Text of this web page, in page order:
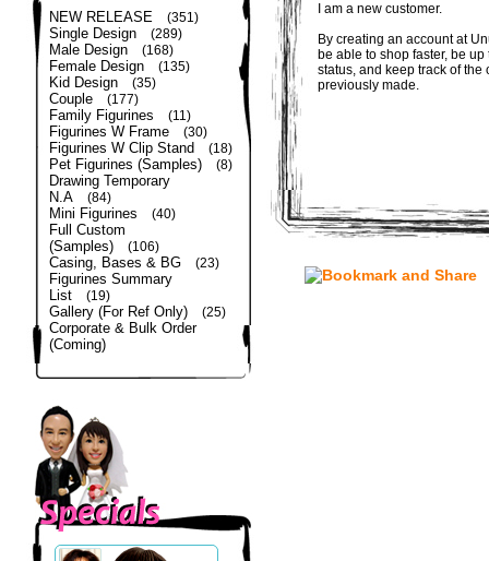
NEW RELEASE (351)
Single Design (289)
Male Design (168)
Female Design (135)
Kid Design (35)
Couple (177)
Family Figurines (11)
Figurines W Frame (30)
Figurines W Clip Stand (18)
Pet Figurines (Samples) (8)
Drawing Temporary
N.A
(84)
Mini Figurines (40)
Full Custom
(Samples)
(106)
Casing, Bases & BG (23)
Figurines Summary
List
(19)
Gallery (For Ref Only) (25)
Corporate & Bulk Order
(Coming)
I am a new customer.
By creating an account at
be able to shop faster, be
status, and keep track of the
previously made.